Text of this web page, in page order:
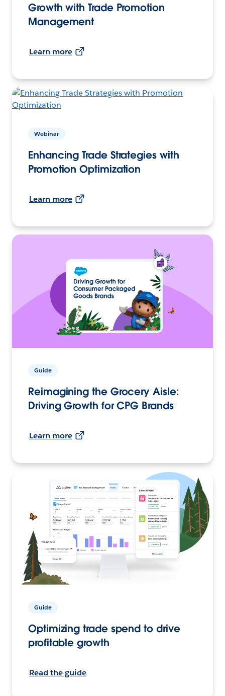
Growth with Trade Promotion
Management
Learn more
Webinar
Enhancing Trade Strategies with
Promotion Optimization
Learn more
Guide
Reimagining the Grocery Aisle:
Driving Growth for CPG Brands
Learn more
Guide
Optimizing trade spend to drive
profitable growth
Read the guide